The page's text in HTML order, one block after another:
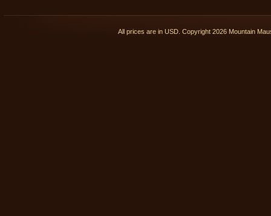
All prices are in USD . Copyright 2026 Mountain